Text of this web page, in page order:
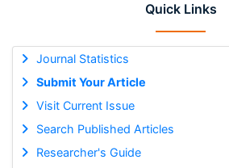
Quick Links
Journal Statistics
Submit Your Article
Visit Current Issue
Search Published Articles
Researcher's Guide